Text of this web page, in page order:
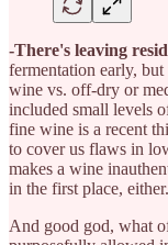
-There's leaving
fermentation early,
wine vs. off-dry or
included small levels
fine wine is a recent
to cover us flaws in
makes a wine
in the first place, either.
And good god, what